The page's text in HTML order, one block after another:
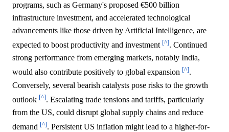
programs, such as Germany's proposed €500 billion
infrastructure investment, and accelerated technological
advancements like those driven by Artificial Intelligence, are
expected to boost productivity and investment [^]. Continued
strong performance from emerging markets, notably India,
would also contribute positively to global expansion [^].
Conversely, several bearish catalysts pose risks to the growth
outlook [^]. Escalating trade tensions and tariffs, particularly
from the US, could disrupt global supply chains and reduce
demand [^]. Persistent US inflation might lead to a higher-for-